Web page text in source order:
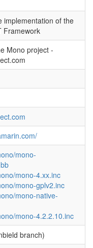
implementation of the
Framework
Mono project -
mono-
mono-4.xx.inc
mono-gplv2.inc
mono-native-
mono-4.2.2.10.inc
branch)